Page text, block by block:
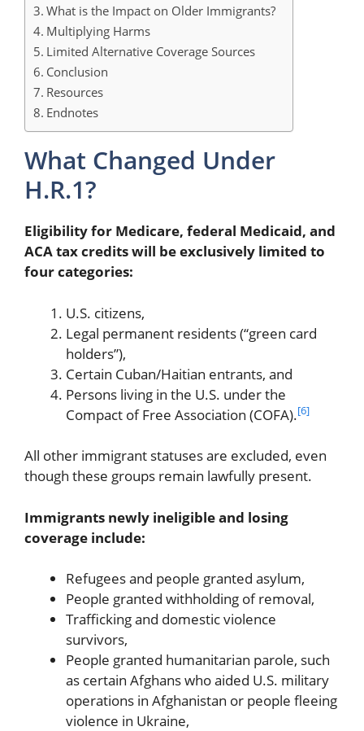
What is the Impact on Older Immigrants?
Multiplying Harms
Limited Alternative Coverage Sources
Conclusion
Resources
Endnotes
What Changed Under
H.R.1?
Eligibility for Medicare, federal Medicaid, and
ACA tax credits will be exclusively limited to
four categories:
U.S. citizens,
Legal permanent residents (“green card
holders”),
Certain Cuban/Haitian entrants, and
Persons living in the U.S. under the
Compact of Free Association (COFA).[6]
All other immigrant statuses are excluded, even
though these groups remain lawfully present.
Immigrants newly ineligible and losing
coverage include:
Refugees and people granted asylum,
People granted withholding of removal,
Trafficking and domestic violence
survivors,
People granted humanitarian parole, such
as certain Afghans who aided U.S. military
operations in Afghanistan or people fleeing
violence in Ukraine,